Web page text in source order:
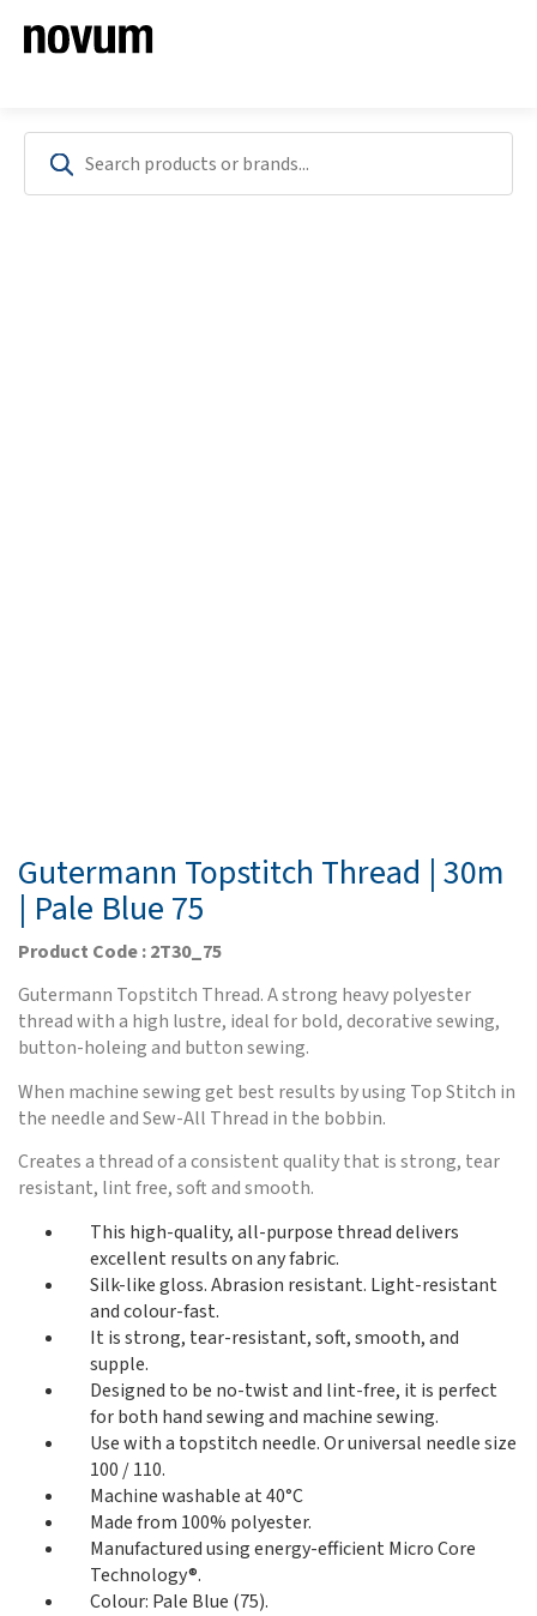
Gutermann Topstitch Thread | 30m
| Pale Blue 75
Product Code : 2T30_75
Gutermann Topstitch Thread. A strong heavy polyester
thread with a high lustre, ideal for bold, decorative sewing,
button-holeing and button sewing.
When machine sewing get best results by using Top Stitch in
the needle and Sew-All Thread in the bobbin.
Creates a thread of a consistent quality that is strong, tear
resistant, lint free, soft and smooth.
This high-quality, all-purpose thread delivers
excellent results on any fabric.
Silk-like gloss. Abrasion resistant. Light-resistant
and colour-fast.
It is strong, tear-resistant, soft, smooth, and
supple.
Designed to be no-twist and lint-free, it is perfect
for both hand sewing and machine sewing.
Use with a topstitch needle. Or universal needle size
100 / 110.
Machine washable at 40°C
Made from 100% polyester.
Manufactured using energy-efficient Micro Core
Technology®.
Colour: Pale Blue (75).